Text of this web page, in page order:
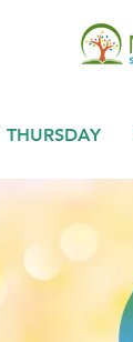
THURSDAY